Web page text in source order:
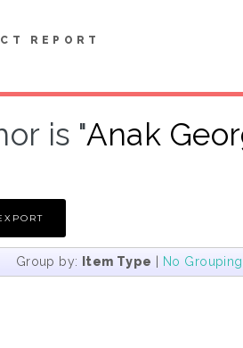
REPORT
is "Anak
Group by: Item Type | No Grouping